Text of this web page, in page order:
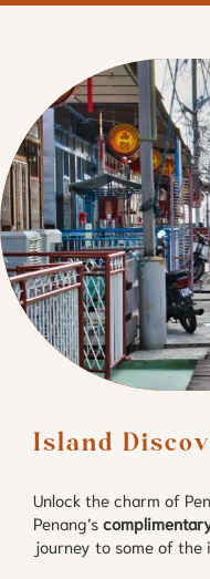
Island
Unlock the charm of
Penang’s
journey to some of the